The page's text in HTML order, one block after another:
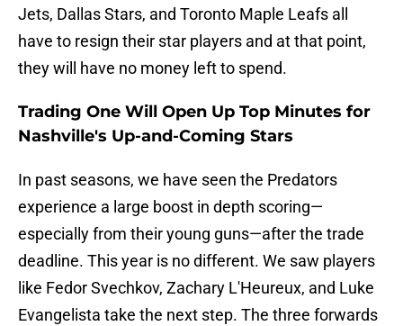
Jets, Dallas Stars, and Toronto Maple Leafs all
have to resign their star players and at that point,
they will have no money left to spend.
Trading One Will Open Up Top Minutes for
Nashville's Up-and-Coming Stars
In past seasons, we have seen the Predators
experience a large boost in depth scoring—
especially from their young guns—after the trade
deadline. This year is no different. We saw players
like Fedor Svechkov, Zachary L'Heureux, and Luke
Evangelista take the next step. The three forwards